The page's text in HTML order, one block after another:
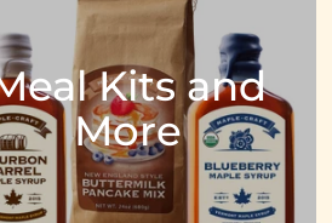
Kits and
More